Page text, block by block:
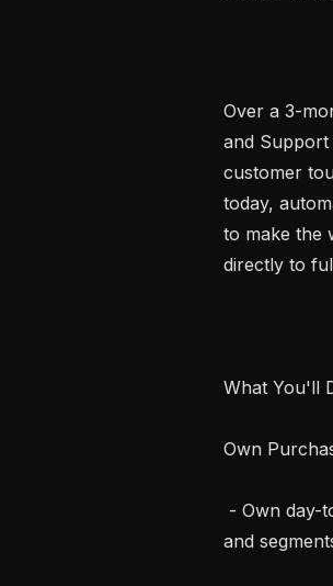
Over a 3-
and Support
customer
today,
to make the
directly to
What You'll
Own
and